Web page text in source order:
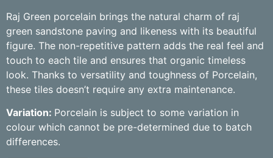
Raj Green porcelain brings the natural charm of raj
green sandstone paving and likeness with its beautiful
figure. The non-repetitive pattern adds the real feel and
touch to each tile and ensures that organic timeless
look. Thanks to versatility and toughness of Porcelain,
these tiles doesn’t require any extra maintenance.
Variation: Porcelain is subject to some variation in
colour which cannot be pre-determined due to batch
differences.